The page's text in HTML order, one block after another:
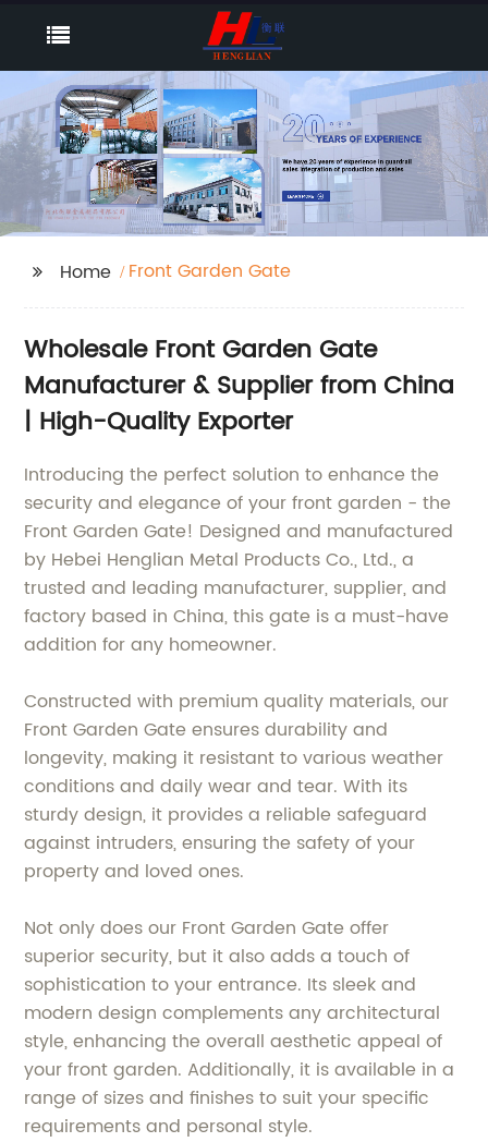
Home Front Garden Gate
Wholesale Front Garden Gate
Manufacturer & Supplier from China
| High-Quality Exporter
Introducing the perfect solution to enhance the
security and elegance of your front garden - the
Front Garden Gate! Designed and manufactured
by Hebei Henglian Metal Products Co., Ltd., a
trusted and leading manufacturer, supplier, and
factory based in China, this gate is a must-have
addition for any homeowner.
Constructed with premium quality materials, our
Front Garden Gate ensures durability and
longevity, making it resistant to various weather
conditions and daily wear and tear. With its
sturdy design, it provides a reliable safeguard
against intruders, ensuring the safety of your
property and loved ones.
Not only does our Front Garden Gate offer
superior security, but it also adds a touch of
sophistication to your entrance. Its sleek and
modern design complements any architectural
style, enhancing the overall aesthetic appeal of
your front garden. Additionally, it is available in a
range of sizes and finishes to suit your specific
requirements and personal style.